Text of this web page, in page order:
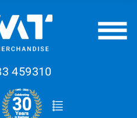
459310